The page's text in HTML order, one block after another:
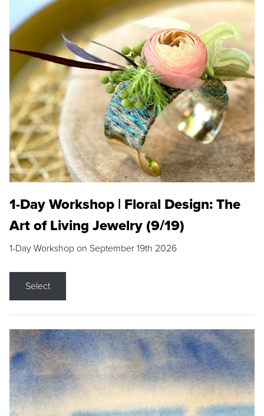
1-Day Workshop | Floral Design: The
Art of Living Jewelry (9/19)
1-Day Workshop on September 19th 2026
Select